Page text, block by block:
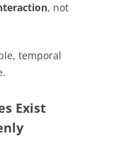
, not
temporal
Exist